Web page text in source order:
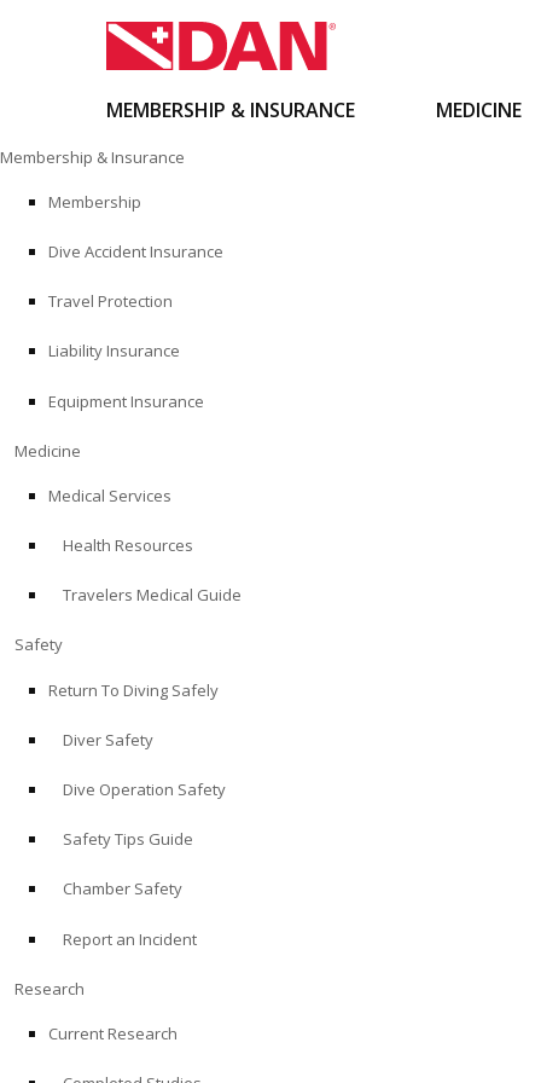
to
content
MEMBERSHIP & INSURANCE MEDICINE
Membership & Insurance
Membership
Dive Accident Insurance
Travel Protection
Liability Insurance
Equipment Insurance
Medicine
Medical Services
Health Resources
Travelers Medical Guide
Safety
Return To Diving Safely
Diver Safety
Dive Operation Safety
Safety Tips Guide
Chamber Safety
Report an Incident
Research
Current Research